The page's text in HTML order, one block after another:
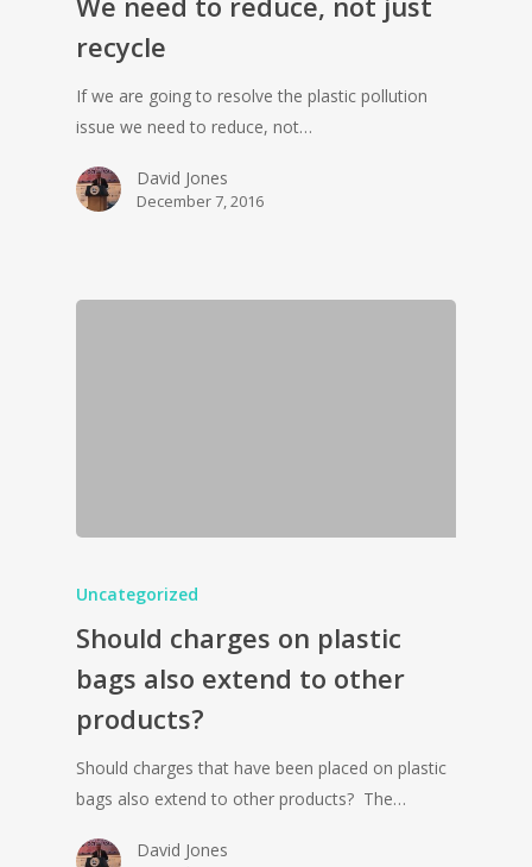
recycle
If we are going to resolve the plastic pollution
issue we need to reduce, not…
David Jones
December 7, 2016
Uncategorized
Should charges on plastic
bags also extend to other
products?
Should charges that have been placed on plastic
bags also extend to other products? The…
David Jones